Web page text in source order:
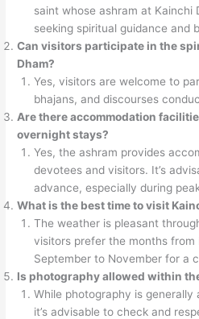
saint whose ashram at
seeking spiritual guidance and
Can visitors participate in the
Dham?
Yes, visitors are welcome to
bhajans, and discourses
Are there accommodation
overnight stays?
Yes, the ashram provides
devotees and visitors. It’s
advance, especially during
What is the best time to visit
The weather is pleasant
visitors prefer the months from
September to November for a
Is photography allowed within
While photography is generally
it’s advisable to check and